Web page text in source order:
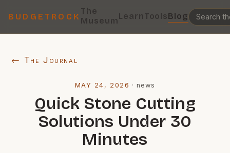
BUDGETROCK
The
MuseumLearnToolsBlog
← The Journal
MAY 24, 2026 ·news
Quick Stone Cutting
Solutions Under 30
Minutes